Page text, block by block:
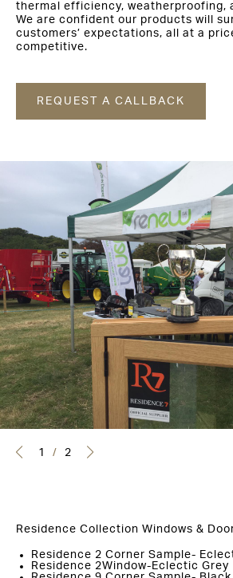
thermal efficiency, weatherproofing,
We are confident our products will
customers’ expectations, all at a
competitive.
REQUEST A CALLBACK
1 / 2
Residence Collection Windows &
Residence 2 Corner Sample-
Residence 2Window-Eclectic Grey